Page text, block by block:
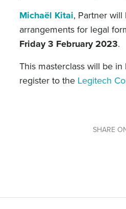
Michaël Kitai, Partner
arrangements for legal
Friday 3 February 2023.
This masterclass will be
register to the Legitech
SHARE